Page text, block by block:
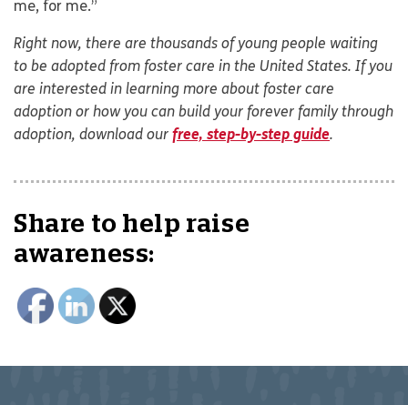
me, for me.”
Right now, there are thousands of young people waiting
to be adopted from foster care in the United States. If you
are interested in learning more about foster care
adoption or how you can build your forever family through
adoption, download our free, step-by-step guide.
Share to help raise
awareness: